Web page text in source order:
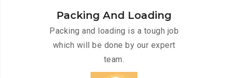
Packing And Loading
Packing and loading is a tough job
which will be done by our expert
team.